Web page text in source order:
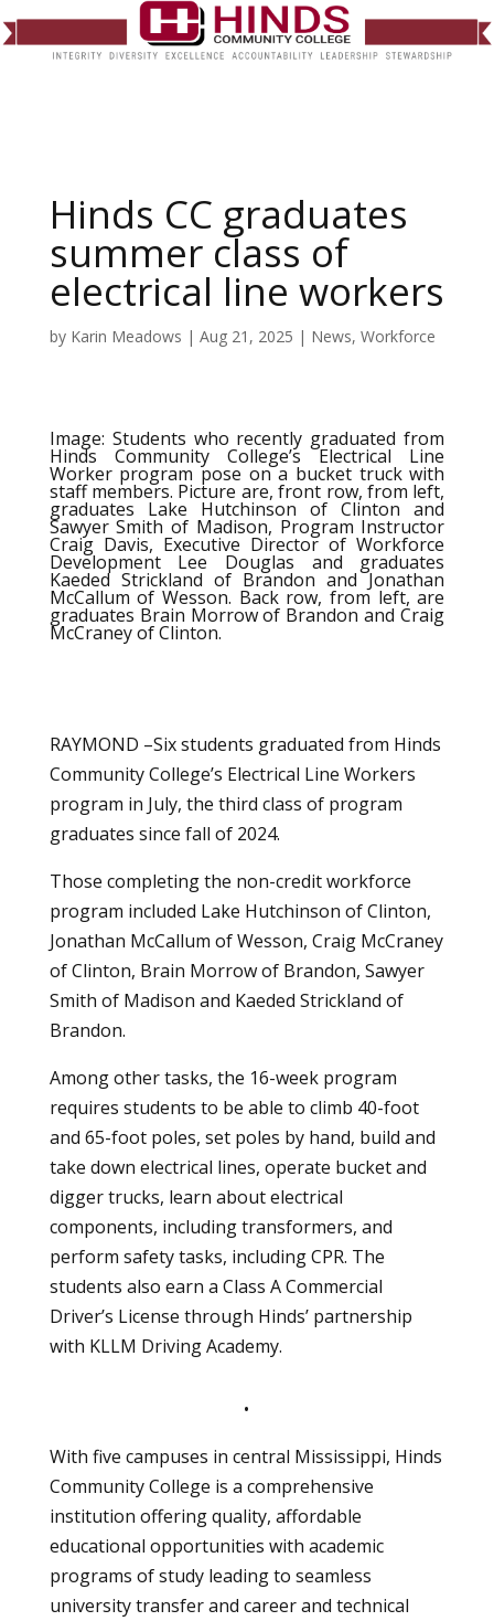
Hinds CC graduates
summer class of
electrical line workers
by Karin Meadows | Aug 21, 2025 | News, Workforce
Image: Students who recently graduated from
Hinds Community College’s Electrical Line
Worker program pose on a bucket truck with
staff members. Picture are, front row, from left,
graduates Lake Hutchinson of Clinton and
Sawyer Smith of Madison, Program Instructor
Craig Davis, Executive Director of Workforce
Development Lee Douglas and graduates
Kaeded Strickland of Brandon and Jonathan
McCallum of Wesson. Back row, from left, are
graduates Brain Morrow of Brandon and Craig
McCraney of Clinton.
RAYMOND –Six students graduated from Hinds
Community College’s Electrical Line Workers
program in July, the third class of program
graduates since fall of 2024.
Those completing the non-credit workforce
program included Lake Hutchinson of Clinton,
Jonathan McCallum of Wesson, Craig McCraney
of Clinton, Brain Morrow of Brandon, Sawyer
Smith of Madison and Kaeded Strickland of
Brandon.
Among other tasks, the 16-week program
requires students to be able to climb 40-foot
and 65-foot poles, set poles by hand, build and
take down electrical lines, operate bucket and
digger trucks, learn about electrical
components, including transformers, and
perform safety tasks, including CPR. The
students also earn a Class A Commercial
Driver’s License through Hinds’ partnership
with KLLM Driving Academy.
•
With five campuses in central Mississippi, Hinds
Community College is a comprehensive
institution offering quality, affordable
educational opportunities with academic
programs of study leading to seamless
university transfer and career and technical